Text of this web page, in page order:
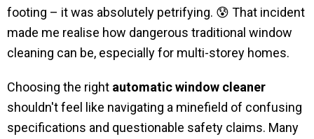
footing – it was absolutely petrifying. 😰 That incident
made me realise how dangerous traditional window
cleaning can be, especially for multi-storey homes.
Choosing the right automatic window cleaner
shouldn't feel like navigating a minefield of confusing
specifications and questionable safety claims. Many